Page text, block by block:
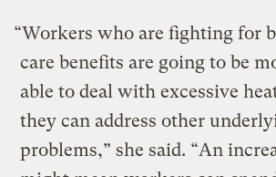
“Workers who are fighting for
care benefits are going to be
able to deal with excessive
they can address other
problems,” she said. “An